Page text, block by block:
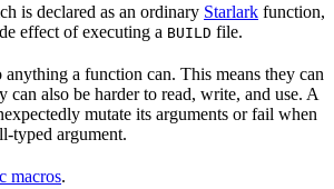
is declared as an ordinary Starlark function,
effect of executing a BUILD file.
anything a function can. This means they can
can also be harder to read, write, and use. A
mutate its arguments or fail when
typed argument.
macros.